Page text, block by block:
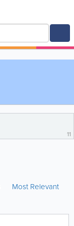
11
Most Relevant